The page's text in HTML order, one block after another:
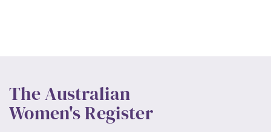
The Australian
Women's Register